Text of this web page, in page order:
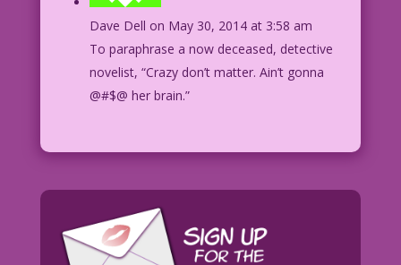
Dave Dell on May 30, 2014 at 3:58 am
To paraphrase a now deceased, detective
novelist, “Crazy don’t matter. Ain’t gonna
@#$@ her brain.”